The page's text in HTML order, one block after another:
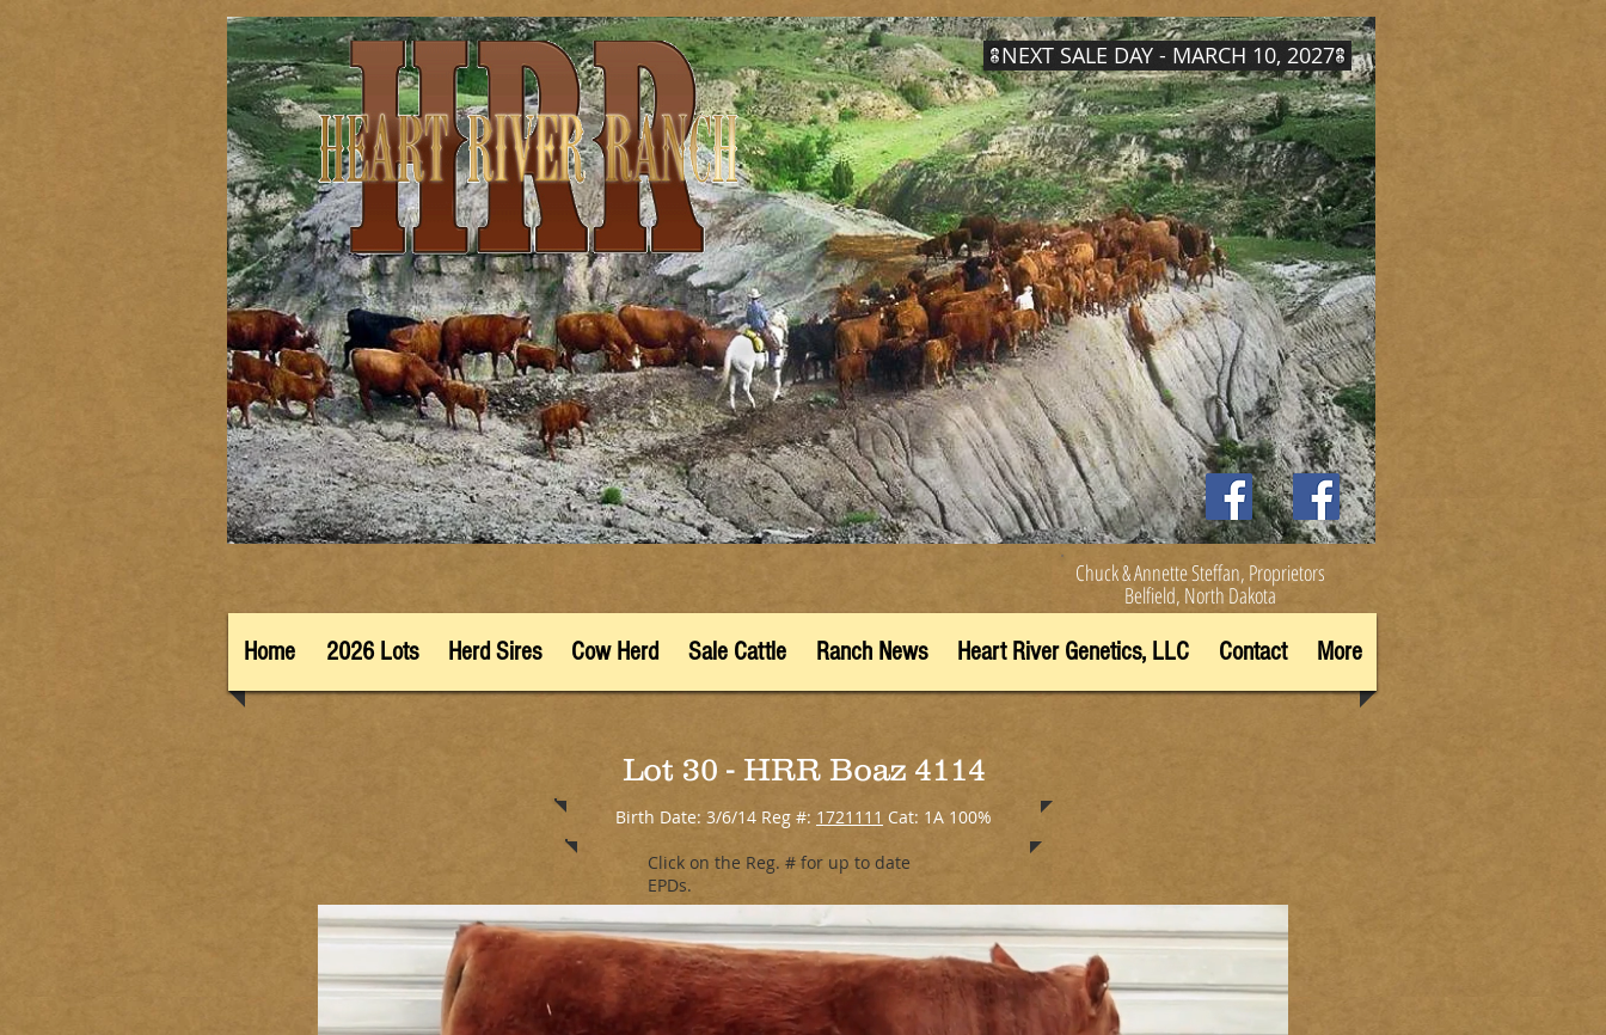
NEXT SALE DAY - MARCH 10, 2027
Chuck & Annette Steffan, Proprietors
Belfield, North Dakota
Home 2026 Lots Herd Sires Cow Herd Sale Cattle Ranch News Heart River Genetics, LLC Contact More
Lot 30 - HRR Boaz 4114
Birth Date: 3/6/14 Reg #: 1721111 Cat: 1A 100%
Click on the Reg. # for up to date
EPDs.